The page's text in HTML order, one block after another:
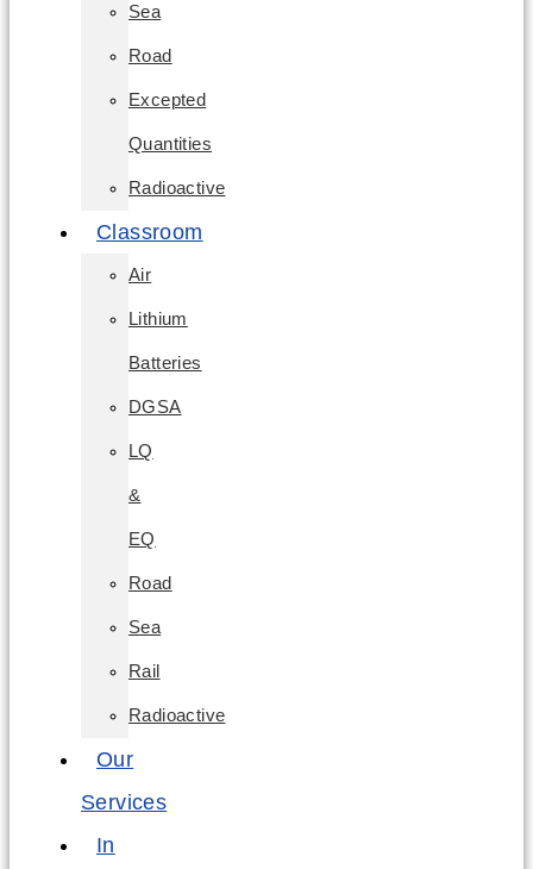
Sea
Road
Excepted
Quantities
Radioactive
Classroom
Air
Lithium
Batteries
DGSA
LQ
&
EQ
Road
Sea
Rail
Radioactive
Our
Services
In